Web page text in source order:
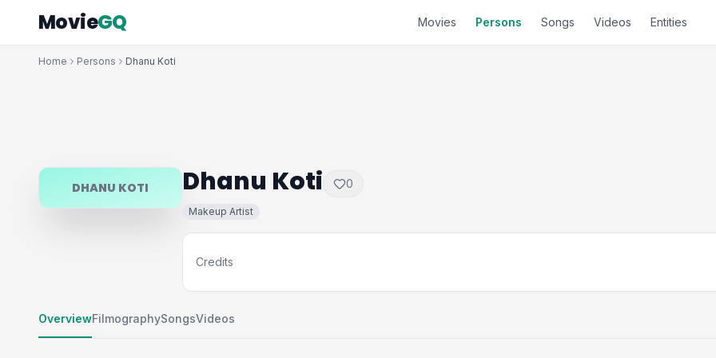
MovieGQ Movies Persons Songs Videos Entities
Home Persons Dhanu Koti
DHANU KOTI Dhanu Koti 0
Makeup Artist
Credits
OverviewFilmographySongsVideos